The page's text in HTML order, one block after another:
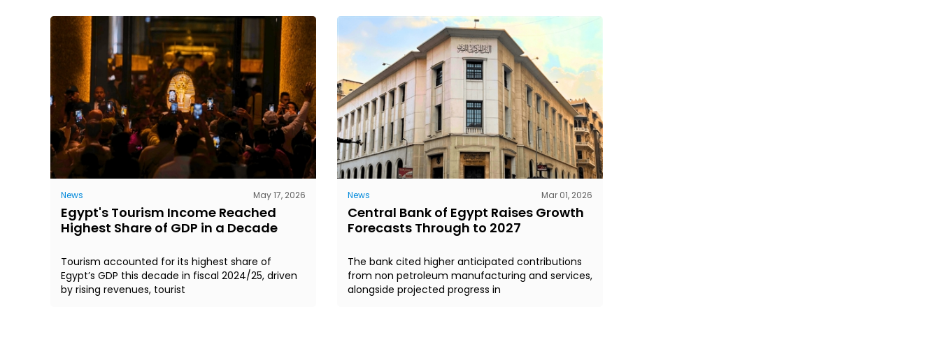
News May 17, 2026
Egypt's Tourism Income Reached
Highest Share of GDP in a Decade
Tourism accounted for its highest share of
Egypt’s GDP this decade in fiscal 2024/25, driven
by rising revenues, tourist
News Mar 01, 2026
Central Bank of Egypt Raises Growth
Forecasts Through to 2027
The bank cited higher anticipated contributions
from non petroleum manufacturing and services,
alongside projected progress in